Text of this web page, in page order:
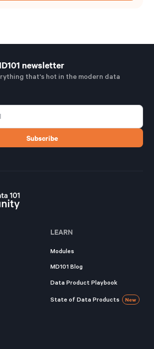
newsletter
that's hot in the modern data
LEARN
Modules
MD101 Blog
Data Product Playbook
State of Data Products New